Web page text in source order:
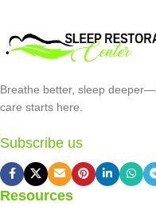
Breathe better, sleep
care starts here.
Subscribe us
Resources